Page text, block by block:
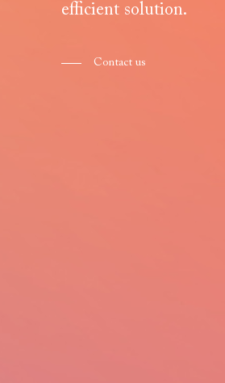
efficient solution.
Contact us